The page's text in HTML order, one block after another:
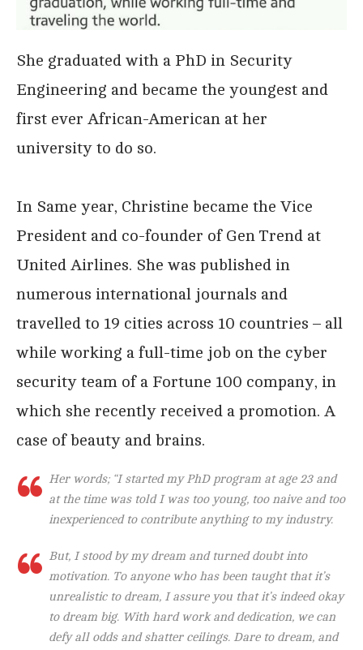
She graduated with a PhD in Security
Engineering and became the youngest and
first ever African-American at her
university to do so.
In Same year, Christine became the Vice
President and co-founder of Gen Trend at
United Airlines. She was published in
numerous international journals and
travelled to 19 cities across 10 countries – all
while working a full-time job on the cyber
security team of a Fortune 100 company, in
which she recently received a promotion. A
case of beauty and brains.
Her words; “I started my PhD program at age 23 and
at the time was told I was too young, too naive and too
inexperienced to contribute anything to my industry.
But, I stood by my dream and turned doubt into
motivation. To anyone who has been taught that it’s
unrealistic to dream, I assure you that it’s indeed okay
to dream big. With hard work and dedication, we can
defy all odds and shatter ceilings. Dare to dream, and